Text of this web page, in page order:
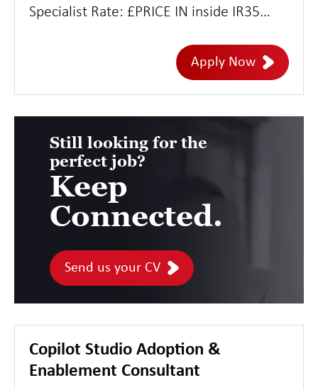
Specialist Rate: £PRICE IN inside IR35
London and other strategic hubsApply Now
Still looking for the
perfect job?
Keep
Connected.
Send us your CV
Copilot Studio Adoption &
Enablement Consultant